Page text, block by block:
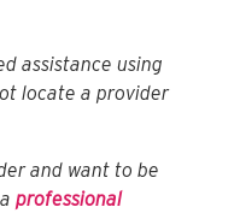
assistance using
locate a provider
and want to be
aprofessional